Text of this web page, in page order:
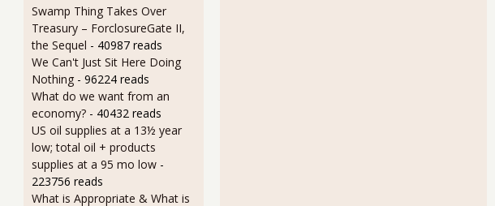
Swamp Thing Takes Over
Treasury – ForclosureGate II,
the Sequel - 40987 reads
We Can't Just Sit Here Doing
Nothing - 96224 reads
What do we want from an
economy? - 40432 reads
US oil supplies at a 13½ year
low; total oil + products
supplies at a 95 mo low -
223756 reads
What is Appropriate & What is